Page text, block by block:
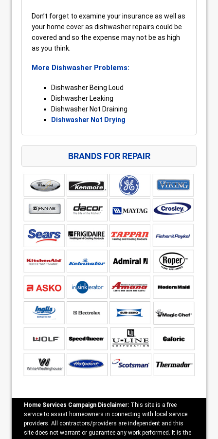
Don’t forget to examine your insurance as well as
your home cover as dishwasher repairs could be
covered and so the expense may not be as high
as you think.
More Dishwasher Problems:
Dishwasher Being Loud
Dishwasher Leaking
Dishwasher Not Draining
Dishwasher Not Drying
BRANDS FOR REPAIR
Home Services Campaign Disclaimer: This site is a free
service to assist homeowners in connecting with local service
providers. All contractors/providers are independent and this
site does not warrant or guarantee any work performed. It is the